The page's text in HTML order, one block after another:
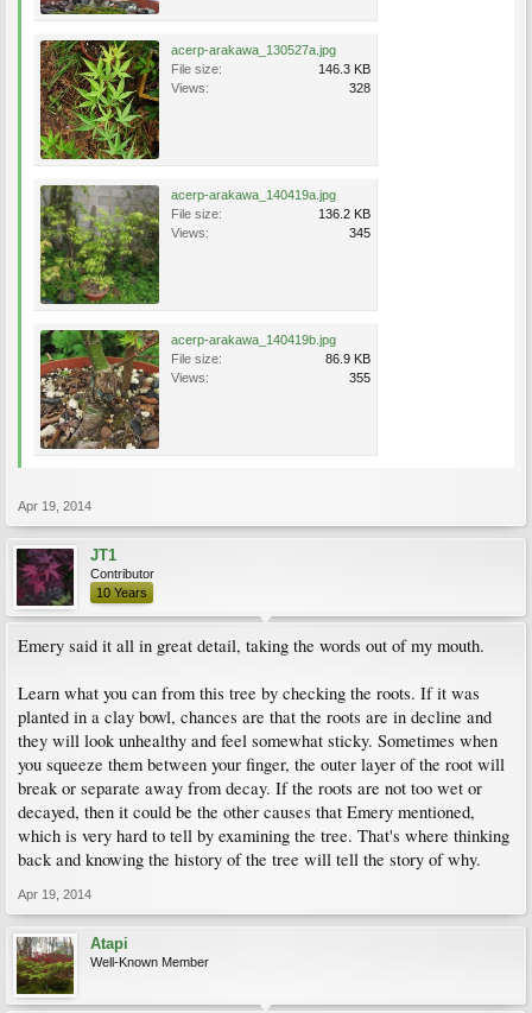
acerp-arakawa_130527a.jpg
File size:
146.3 KB
Views:
328
acerp-arakawa_140419a.jpg
File size:
136.2 KB
Views:
345
acerp-arakawa_140419b.jpg
File size:
86.9 KB
Views:
355
Apr 19, 2014
JT1
Contributor
10 Years
Emery said it all in great detail, taking the words out of my mouth.
Learn what you can from this tree by checking the roots. If it was
planted in a clay bowl, chances are that the roots are in decline and
they will look unhealthy and feel somewhat sticky. Sometimes when
you squeeze them between your finger, the outer layer of the root will
break or separate away from decay. If the roots are not too wet or
decayed, then it could be the other causes that Emery mentioned,
which is very hard to tell by examining the tree. That's where thinking
back and knowing the history of the tree will tell the story of why.
Apr 19, 2014
Atapi
Well-Known Member